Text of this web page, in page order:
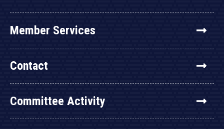
Member Services
Contact
Committee Activity